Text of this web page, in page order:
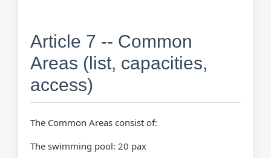
Article 7 -- Common
Areas (list, capacities,
access)
The Common Areas consist of:
The swimming pool: 20 pax